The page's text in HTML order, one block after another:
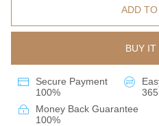
ADD
BUY IT
Secure Payment
100%
Money Back Guarantee
100%